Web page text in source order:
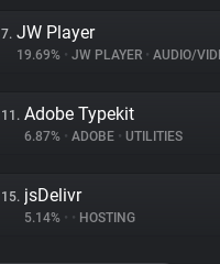
7. JW Player
19.69% • JW PLAYER • AUDIO/
11. Adobe Typekit
6.87% • ADOBE • UTILITIES
15. jsDelivr
5.14% • • HOSTING